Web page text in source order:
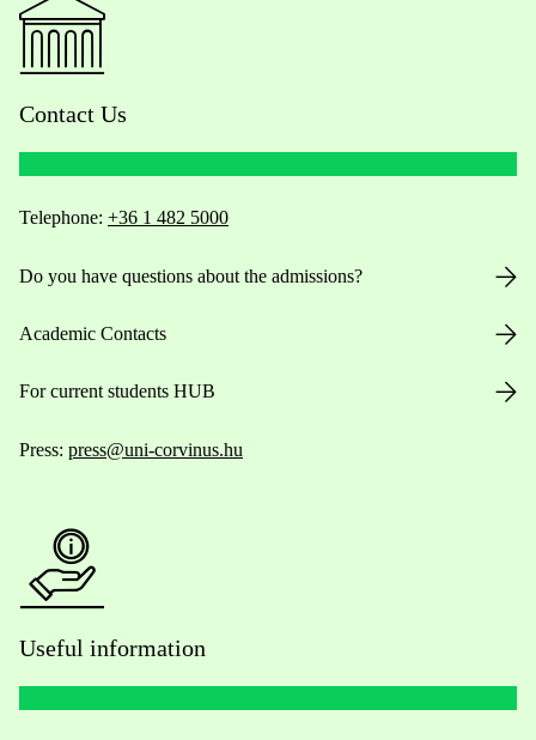
Contact Us
Telephone: +36 1 482 5000
Do you have questions about the admissions?
Academic Contacts
For current students HUB
Press: press@uni-corvinus.hu
Useful information